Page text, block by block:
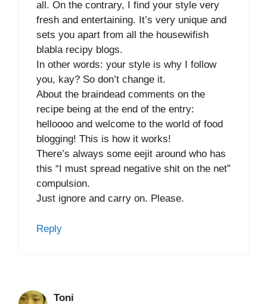
all. On the contrary, I find your style very
fresh and entertaining. It’s very unique and
sets you apart from all the housewifish
blabla recipy blogs.
In other words: your style is why I follow
you, kay? So don’t change it.
About the braindead comments on the
recipe being at the end of the entry:
helloooo and welcome to the world of food
blogging! This is how it works!
There’s always some eejit around who has
this “I must spread negative shit on the net”
compulsion.
Just ignore and carry on. Please.
Reply
Toni